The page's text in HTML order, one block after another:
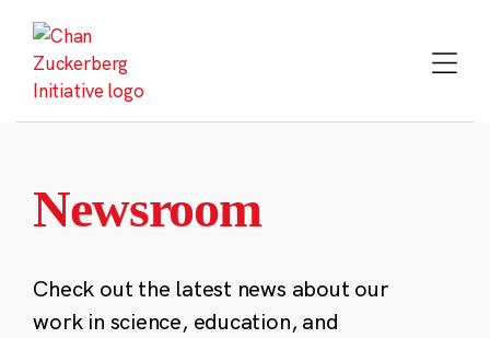
content
Newsroom
Check out the latest news about our
work in science, education, and